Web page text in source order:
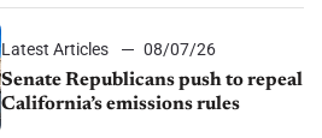
Latest Articles
08/07/26
Senate Republicans push to repeal
California’s emissions rules